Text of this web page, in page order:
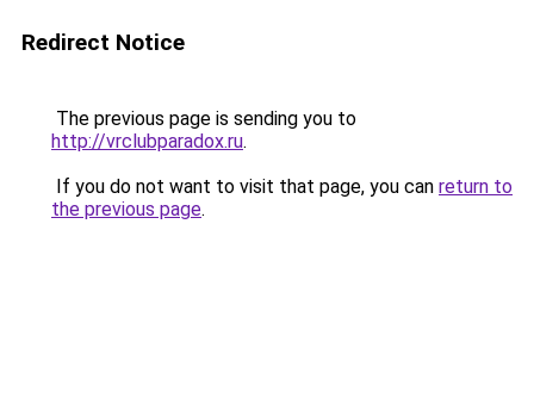
Redirect Notice
The previous page is sending you to
http://vrclubparadox.ru.
If you do not want to visit that page, you can return to
the previous page.